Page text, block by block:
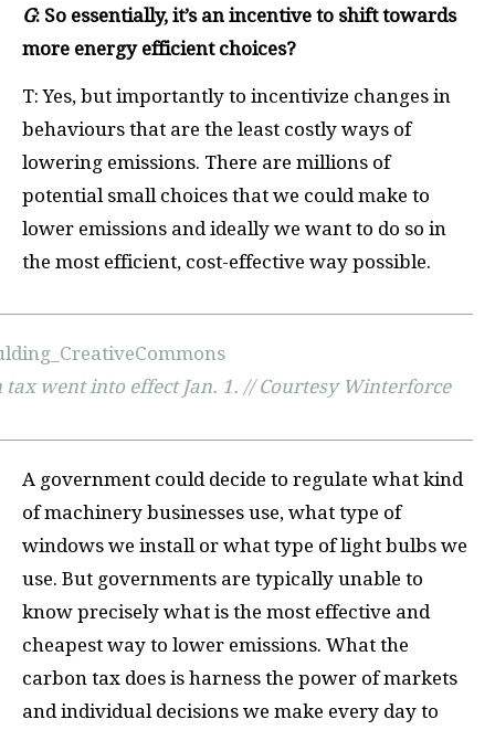
G: So essentially, it’s an incentive to shift towards
more energy efficient choices?
T: Yes, but importantly to incentivize changes in
behaviours that are the least costly ways of
lowering emissions. There are millions of
potential small choices that we could make to
lower emissions and ideally we want to do so in
the most efficient, cost-effective way possible.
tax went into effect Jan. 1. // Courtesy Winterforce
A government could decide to regulate what kind
of machinery businesses use, what type of
windows we install or what type of light bulbs we
use. But governments are typically unable to
know precisely what is the most effective and
cheapest way to lower emissions. What the
carbon tax does is harness the power of markets
and individual decisions we make every day to